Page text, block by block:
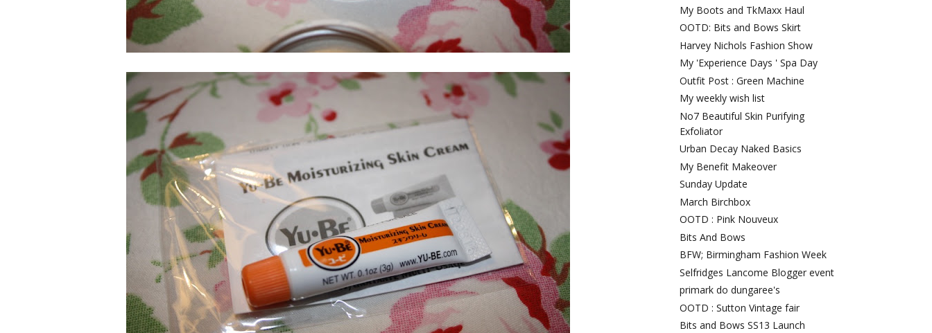
My Boots and TkMaxx Haul
OOTD: Bits and Bows Skirt
Harvey Nichols Fashion Show
My 'Experience Days ' Spa Day
Outfit Post : Green Machine
My weekly wish list
No7 Beautiful Skin Purifying
Exfoliator
Urban Decay Naked Basics
My Benefit Makeover
Sunday Update
March Birchbox
OOTD : Pink Nouveux
Bits And Bows
BFW; Birmingham Fashion Week
Selfridges Lancome Blogger event
primark do dungaree's
OOTD : Sutton Vintage fair
Bits and Bows SS13 Launch